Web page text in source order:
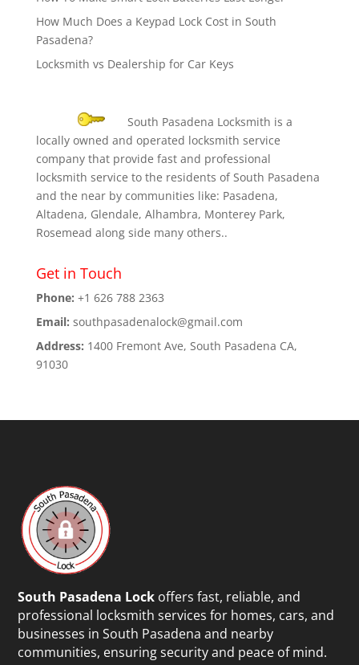
How Much Does a Keypad Lock Cost in South
Pasadena?
Locksmith vs Dealership for Car Keys
South Pasadena Locksmith is a
locally owned and operated locksmith service
company that provide fast and professional
locksmith service to the residents of South Pasadena
and the near by communities like: Pasadena,
Altadena, Glendale, Alhambra, Monterey Park,
Rosemead along side many others..
Get in Touch
Phone: +1 626 788 2363
Email: southpasadenalock@gmail.com
Address: 1400 Fremont Ave, South Pasadena CA,
91030
South Pasadena Lock offers fast, reliable, and
professional locksmith services for homes, cars, and
businesses in South Pasadena and nearby
communities, ensuring security and peace of mind.